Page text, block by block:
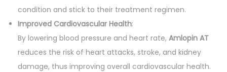
condition and stick to their treatment regimen.
Improved Cardiovascular Health:
By lowering blood pressure and heart rate, Amlopin AT
reduces the risk of heart attacks, stroke, and kidney
damage, thus improving overall cardiovascular health.